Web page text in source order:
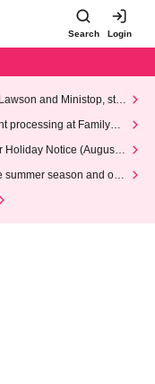
Search Login
and Ministop, star
processing at FamilyMa
Holiday Notice (August 1
summer season and our